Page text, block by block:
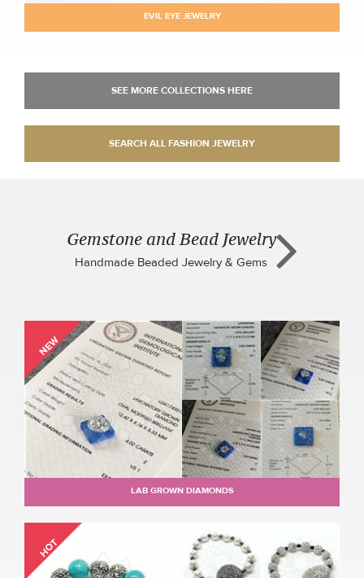
EVIL EYE JEWELRY
Gemstone and Bead Jewelry
Handmade Beaded Jewelry & Gems
NEW
LAB GROWN DIAMONDS
HOT